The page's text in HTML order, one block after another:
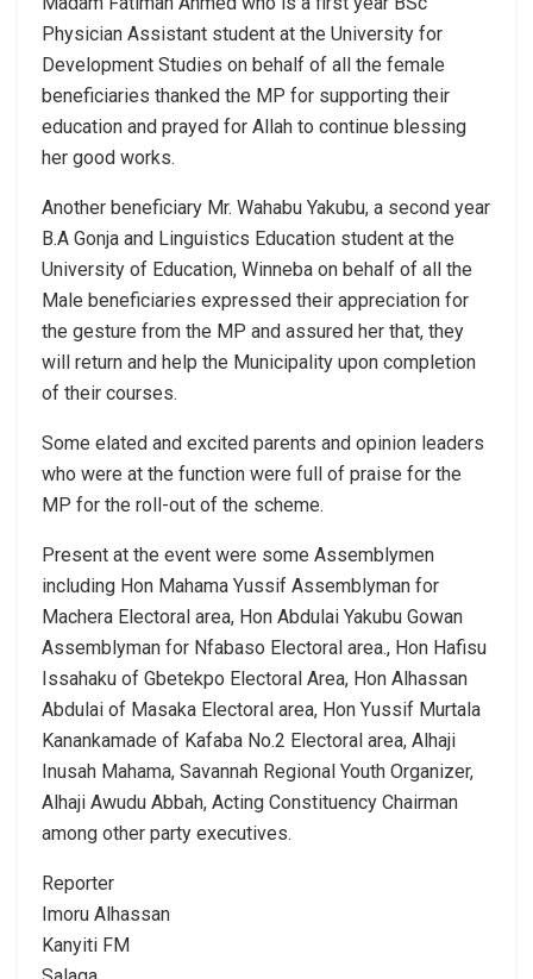
Physician Assistant student at the University for
Development Studies on behalf of all the female
beneficiaries thanked the MP for supporting their
education and prayed for Allah to continue blessing
her good works.
Another beneficiary Mr. Wahabu Yakubu, a second year
B.A Gonja and Linguistics Education student at the
University of Education, Winneba on behalf of all the
Male beneficiaries expressed their appreciation for
the gesture from the MP and assured her that, they
will return and help the Municipality upon completion
of their courses.
Some elated and excited parents and opinion leaders
who were at the function were full of praise for the
MP for the roll-out of the scheme.
Present at the event were some Assemblymen
including Hon Mahama Yussif Assemblyman for
Machera Electoral area, Hon Abdulai Yakubu Gowan
Assemblyman for Nfabaso Electoral area., Hon Hafisu
Issahaku of Gbetekpo Electoral Area, Hon Alhassan
Abdulai of Masaka Electoral area, Hon Yussif Murtala
Kanankamade of Kafaba No.2 Electoral area, Alhaji
Inusah Mahama, Savannah Regional Youth Organizer,
Alhaji Awudu Abbah, Acting Constituency Chairman
among other party executives.
Reporter
Imoru Alhassan
Kanyiti FM